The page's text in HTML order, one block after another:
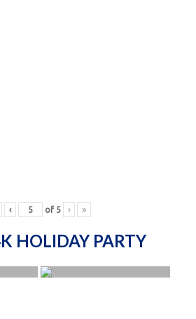
‹ of 5 › »
HOLIDAY PARTY